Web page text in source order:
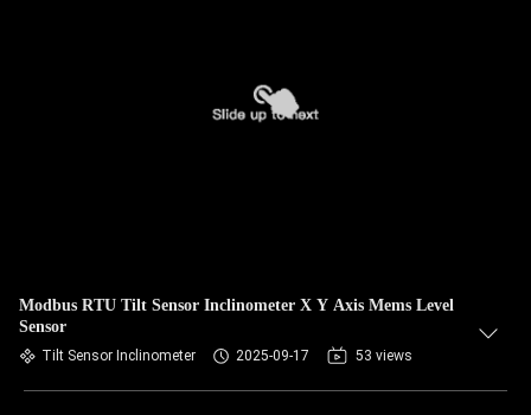
Modbus RTU Tilt Sensor Inclinometer X Y Axis Mems Level
Sensor
Tilt Sensor Inclinometer 2025-09-17 53 views